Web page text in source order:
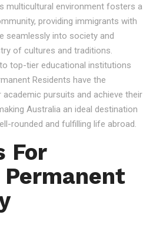
multicultural environment fosters a
providing immigrants with
seamlessly into society and
of cultures and traditions.
top-tier educational institutions
Residents have the
pursuits and achieve their
Australia an ideal destination
rounded and fulfilling life abroad.
For